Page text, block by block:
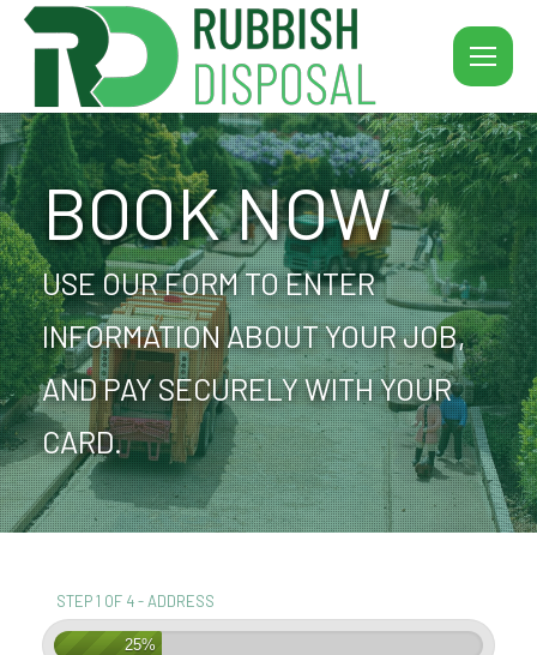
BOOK NOW
USE OUR FORM TO ENTER
INFORMATION ABOUT YOUR JOB,
AND PAY SECURELY WITH YOUR
CARD.
STEP 1 OF 4 - ADDRESS
25%